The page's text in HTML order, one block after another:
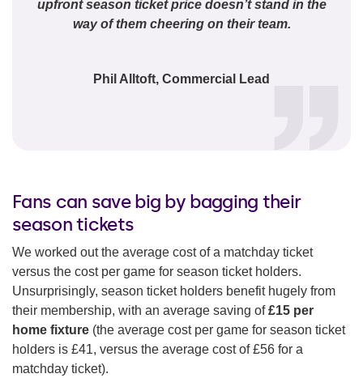
upfront season ticket price doesn’t stand in the
way of them cheering on their team.
Phil Alltoft, Commercial Lead
Fans can save big by bagging their
season tickets
We worked out the average cost of a matchday ticket
versus the cost per game for season ticket holders.
Unsurprisingly, season ticket holders benefit hugely from
their membership, with an average saving of£15 per
home fixture (the average cost per game for season ticket
holders is £41, versus the average cost of £56 for a
matchday ticket).